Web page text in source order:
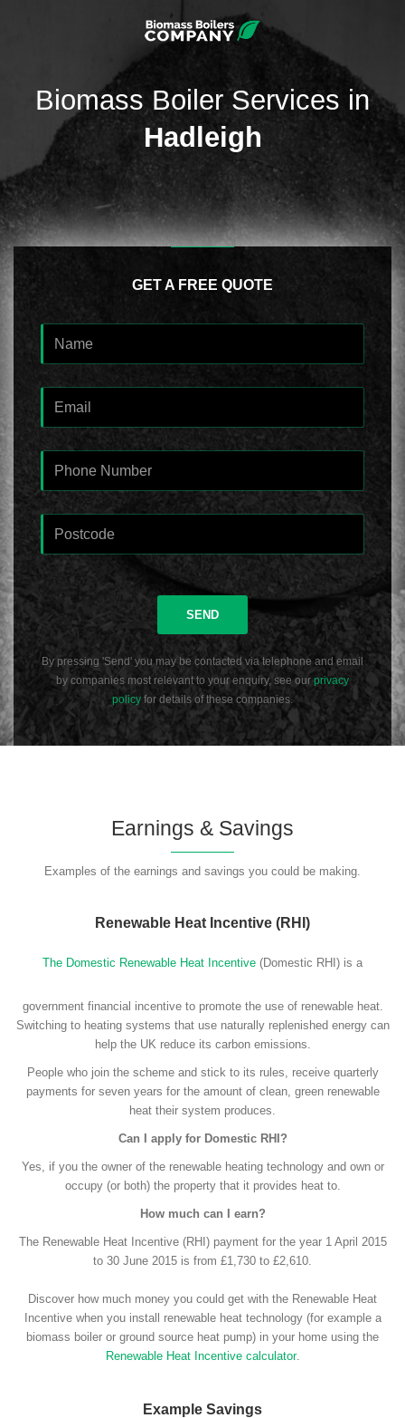
Biomass Boiler Services in
Hadleigh
GET A FREE QUOTE
SEND
By pressing 'Send' you may be contacted via telephone and email
by companies most relevant to your enquiry, see ourprivacy
policy for details of these companies.
Earnings & Savings
Examples of the earnings and savings you could be making.
Renewable Heat Incentive (RHI)
The Domestic Renewable Heat Incentive (Domestic RHI) is a
government financial incentive to promote the use of renewable heat.
Switching to heating systems that use naturally replenished energy can
help the UK reduce its carbon emissions.
People who join the scheme and stick to its rules, receive quarterly
payments for seven years for the amount of clean, green renewable
heat their system produces.
Can I apply for Domestic RHI?
Yes, if you the owner of the renewable heating technology and own or
occupy (or both) the property that it provides heat to.
How much can I earn?
The Renewable Heat Incentive (RHI) payment for the year 1 April 2015
to 30 June 2015 is from £1,730 to £2,610.
Discover how much money you could get with the Renewable Heat
Incentive when you install renewable heat technology (for example a
biomass boiler or ground source heat pump) in your home using the
Renewable Heat Incentive calculator.
Example Savings